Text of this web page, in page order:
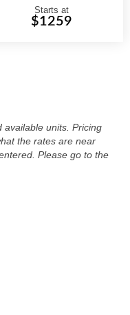
Starts at
$1259
available units. Pricing
the rates are near
Please go to the